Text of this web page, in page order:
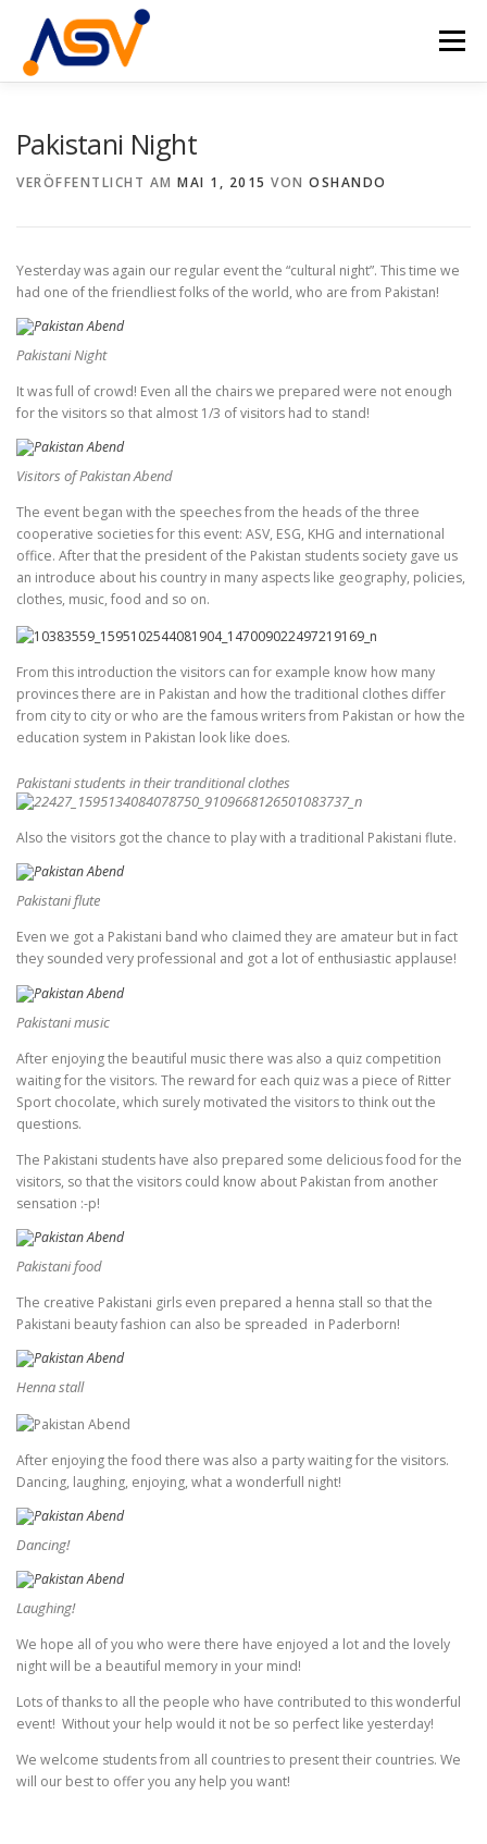
springen
Menü
EN
Pakistani Night
VERÖFFENTLICHT AM MAI 1, 2015 VON OSHANDO
Yesterday was again our regular event the “cultural night”. This time we
had one of the friendliest folks of the world, who are from Pakistan!
Pakistani Night
It was full of crowd! Even all the chairs we prepared were not enough
for the visitors so that almost 1/3 of visitors had to stand!
Visitors of Pakistan Abend
The event began with the speeches from the heads of the three
cooperative societies for this event: ASV, ESG, KHG and international
office. After that the president of the Pakistan students society gave us
an introduce about his country in many aspects like geography, policies,
clothes, music, food and so on.
From this introduction the visitors can for example know how many
provinces there are in Pakistan and how the traditional clothes differ
from city to city or who are the famous writers from Pakistan or how the
education system in Pakistan look like does.
Pakistani students in their tranditional clothes
Also the visitors got the chance to play with a traditional Pakistani flute.
Pakistani flute
Even we got a Pakistani band who claimed they are amateur but in fact
they sounded very professional and got a lot of enthusiastic applause!
Pakistani music
After enjoying the beautiful music there was also a quiz competition
waiting for the visitors. The reward for each quiz was a piece of Ritter
Sport chocolate, which surely motivated the visitors to think out the
questions.
The Pakistani students have also prepared some delicious food for the
visitors, so that the visitors could know about Pakistan from another
sensation :-p!
Pakistani food
The creative Pakistani girls even prepared a henna stall so that the
Pakistani beauty fashion can also be spreaded in Paderborn!
Henna stall
After enjoying the food there was also a party waiting for the visitors.
Dancing, laughing, enjoying, what a wonderfull night!
Dancing!
Laughing!
We hope all of you who were there have enjoyed a lot and the lovely
night will be a beautiful memory in your mind!
Lots of thanks to all the people who have contributed to this wonderful
event! Without your help would it not be so perfect like yesterday!
We welcome students from all countries to present their countries. We
will our best to offer you any help you want!